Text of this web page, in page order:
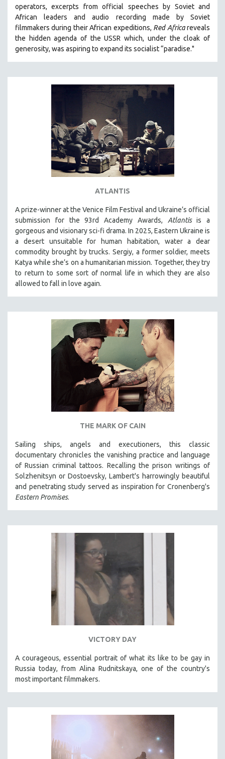
MIDDLE EAST
MILITARY STUDIES
MUSIC
NATIVE AMERICAN
NEW YORK FILM FESTIVAL
PEACE & CONFLICT RESOLUTION
PERFORMING ARTS
PHOTOGRAPHY
POLITICAL SCIENCE
PSYCHOLOGY
SHORT FILMS
SOCIOLOGY
SOUTHEAST ASIA
SPECIAL COLLECTIONS
SPANISH LANGUAGE
SPORTS STUDIES
TECHNOLOGY
THEOLOGY
URBAN DESIGN & PLANNING
URBAN STUDIES
WOMEN DIRECTORS
SPOTLIGHT: HEINZ EMIGHOLZ
121 MINUTES TO 180 MINUTES
31 MINUTES TO 60 MINUTES
61 MINUTES TO 120 MINUTES
BERTRAND BONELLO
LUCIEN CASTAING-TAYLOR
ROBERT GREENE
SPOTLIGHT: M. KIRCHHEIMER
PERE PORTABELLA
KARTEMQUIN FILMS
operators,excerpts from official speeches by Soviet and
African leaders and audio recording made by Soviet
filmmakers during their African expeditions, Red Africa reveals
the hidden agenda of the USSR which, under the cloak of
generosity, was aspiring to expand its socialist “paradise."
ATLANTIS
A prize-winner at the Venice Film Festival and Ukraine’s official
submission for the 93rd Academy Awards, Atlantisis a
gorgeous and visionary sci-fi drama. In 2025, Eastern Ukraine is
a desert unsuitable for human habitation, water a dear
commodity brought by trucks. Sergiy, a former soldier, meets
Katya while she’s on a humanitarian mission. Together, they try
to return to some sort of normal life in which they are also
allowed to fall in love again.
THE MARK OF CAIN
Sailing ships, angels and executioners, this classic
documentary chronicles the vanishing practice and language
of Russian criminal tattoos. Recalling the prison writings of
Solzhenitsyn or Dostoevsky, Lambert's harrowingly beautiful
and penetrating study served as inspiration for Cronenberg's
Eastern Promises.
VICTORY DAY
A courageous, essential portrait of what its like to be gay in
Russia today, from Alina Rudnitskaya, one of the country's
most important filmmakers.